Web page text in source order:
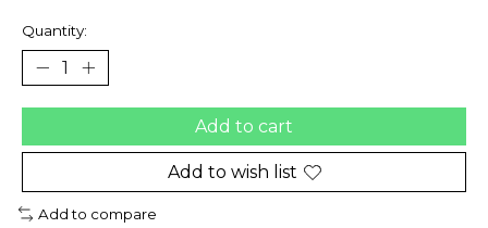
Quantity:
Add to cart
Add to wish list
Add to compare